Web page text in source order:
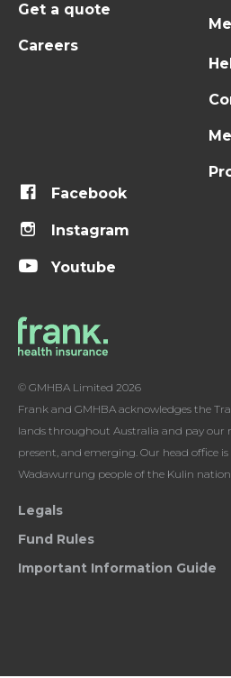
Get a quote
Careers
Facebook
Instagram
Youtube
© GMHBA Limited 2026
Frank and GMHBA acknowledges the
lands throughout Australia and pay our
present, and emerging. Our head office
Wadawurrung people of the Kulin nation.
Legals
Fund Rules
Important Information Guide